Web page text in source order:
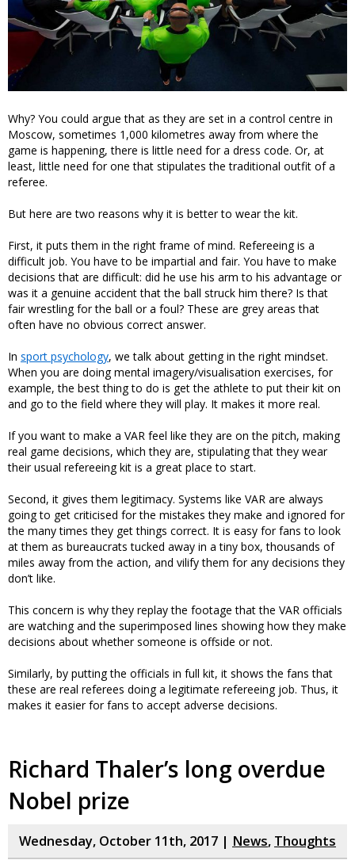
Why? You could argue that as they are set in a control centre in
Moscow, sometimes 1,000 kilometres away from where the
game is happening, there is little need for a dress code. Or, at
least, little need for one that stipulates the traditional outfit of a
referee.
But here are two reasons why it is better to wear the kit.
First, it puts them in the right frame of mind. Refereeing is a
difficult job. You have to be impartial and fair. You have to make
decisions that are difficult: did he use his arm to his advantage or
was it a genuine accident that the ball struck him there? Is that
fair wrestling for the ball or a foul? These are grey areas that
often have no obvious correct answer.
In sport psychology, we talk about getting in the right mindset.
When you are doing mental imagery/visualisation exercises, for
example, the best thing to do is get the athlete to put their kit on
and go to the field where they will play. It makes it more real.
If you want to make a VAR feel like they are on the pitch, making
real game decisions, which they are, stipulating that they wear
their usual refereeing kit is a great place to start.
Second, it gives them legitimacy. Systems like VAR are always
going to get criticised for the mistakes they make and ignored for
the many times they get things correct. It is easy for fans to look
at them as bureaucrats tucked away in a tiny box, thousands of
miles away from the action, and vilify them for any decisions they
don’t like.
This concern is why they replay the footage that the VAR officials
are watching and the superimposed lines showing how they make
decisions about whether someone is offside or not.
Similarly, by putting the officials in full kit, it shows the fans that
these are real referees doing a legitimate refereeing job. Thus, it
makes it easier for fans to accept adverse decisions.
Richard Thaler’s long overdue
Nobel prize
Wednesday, October 11th, 2017 | News, Thoughts